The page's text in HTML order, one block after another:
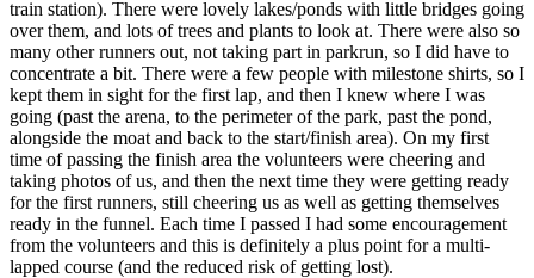
train station). There were lovely lakes/ponds with little bridges going
over them, and lots of trees and plants to look at. There were also so
many other runners out, not taking part in parkrun, so I did have to
concentrate a bit. There were a few people with milestone shirts, so I
kept them in sight for the first lap, and then I knew where I was
going (past the arena, to the perimeter of the park, past the pond,
alongside the moat and back to the start/finish area). On my first
time of passing the finish area the volunteers were cheering and
taking photos of us, and then the next time they were getting ready
for the first runners, still cheering us as well as getting themselves
ready in the funnel. Each time I passed I had some encouragement
from the volunteers and this is definitely a plus point for a multi-
lapped course (and the reduced risk of getting lost).